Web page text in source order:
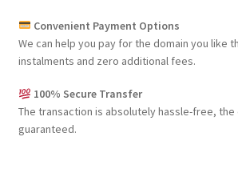
Convenient Payment Options
We can help you pay for the domain you like
instalments and zero additional fees.
100% Secure Transfer
The transaction is absolutely hassle-free, the
guaranteed.